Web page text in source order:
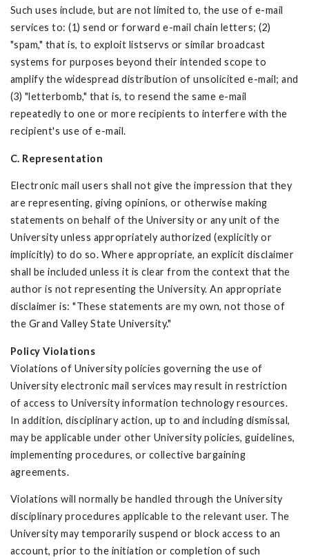
Such uses include, but are not limited to, the use of e-mail
services to: (1) send or forward e-mail chain letters; (2)
"spam," that is, to exploit listservs or similar broadcast
systems for purposes beyond their intended scope to
amplify the widespread distribution of unsolicited e-mail; and
(3) "letterbomb," that is, to resend the same e-mail
repeatedly to one or more recipients to interfere with the
recipient's use of e-mail.
C. Representation
Electronic mail users shall not give the impression that they
are representing, giving opinions, or otherwise making
statements on behalf of the University or any unit of the
University unless appropriately authorized (explicitly or
implicitly) to do so. Where appropriate, an explicit disclaimer
shall be included unless it is clear from the context that the
author is not representing the University. An appropriate
disclaimer is: "These statements are my own, not those of
the Grand Valley State University."
Policy Violations
Violations of University policies governing the use of
University electronic mail services may result in restriction
of access to University information technology resources.
In addition, disciplinary action, up to and including dismissal,
may be applicable under other University policies, guidelines,
implementing procedures, or collective bargaining
agreements.
Violations will normally be handled through the University
disciplinary procedures applicable to the relevant user. The
University may temporarily suspend or block access to an
account, prior to the initiation or completion of such